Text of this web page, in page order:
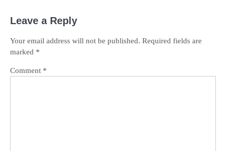
Leave a Reply
Your email address will not be published. Required fields are
marked *
Comment *